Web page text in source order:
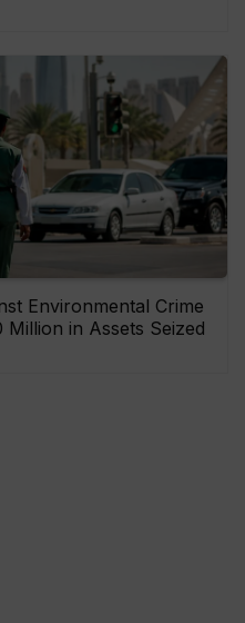
Environmental Crime
in Assets Seized